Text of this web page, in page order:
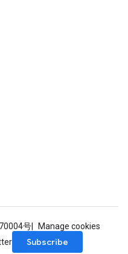
号
Manage cookies
Subscribe